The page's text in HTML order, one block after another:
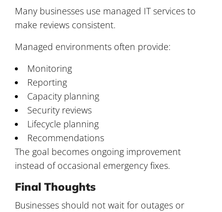
Many businesses use managed IT services to
make reviews consistent.
Managed environments often provide:
Monitoring
Reporting
Capacity planning
Security reviews
Lifecycle planning
Recommendations
The goal becomes ongoing improvement
instead of occasional emergency fixes.
Final Thoughts
Businesses should not wait for outages or